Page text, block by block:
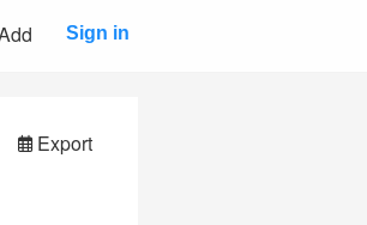
Sign in
Export